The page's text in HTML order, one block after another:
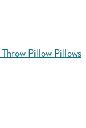
Pillow Pillows